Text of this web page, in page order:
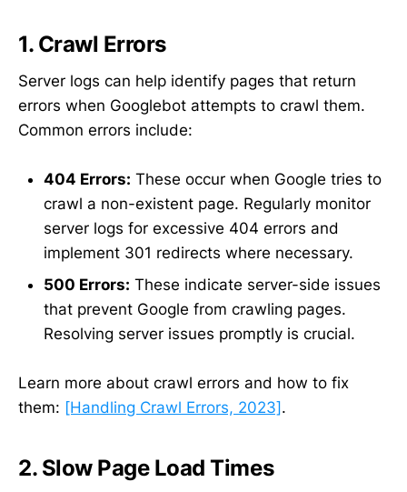
1. Crawl Errors
Server logs can help identify pages that return
errors when Googlebot attempts to crawl them.
Common errors include:
404 Errors: These occur when Google tries to
crawl a non-existent page. Regularly monitor
server logs for excessive 404 errors and
implement 301 redirects where necessary.
500 Errors: These indicate server-side issues
that prevent Google from crawling pages.
Resolving server issues promptly is crucial.
Learn more about crawl errors and how to fix
them: [Handling Crawl Errors, 2023] .
2. Slow Page Load Times